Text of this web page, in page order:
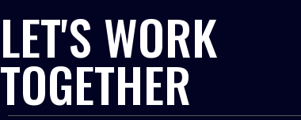
LET'S WORK
TOGETHER